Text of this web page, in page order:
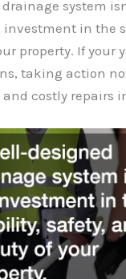
system
investment in the
property. If your
taking action
and costly repairs